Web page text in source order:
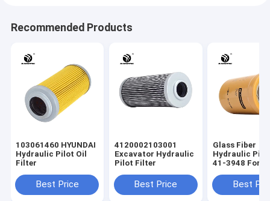
Recommended Products
103061460 HYUNDAI
Hydraulic Pilot Oil
Filter
Best Price
4120002103001
Excavator Hydraulic
Pilot Filter
Best Price
Glass Fiber
Hydraulic
41-3948 For
Best